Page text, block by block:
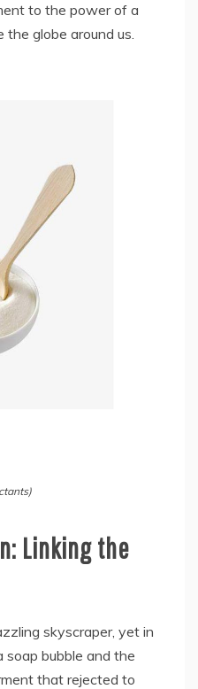
to the power of a
the globe around us.
Linking the
skyscraper, yet in
bubble and the
that rejected to